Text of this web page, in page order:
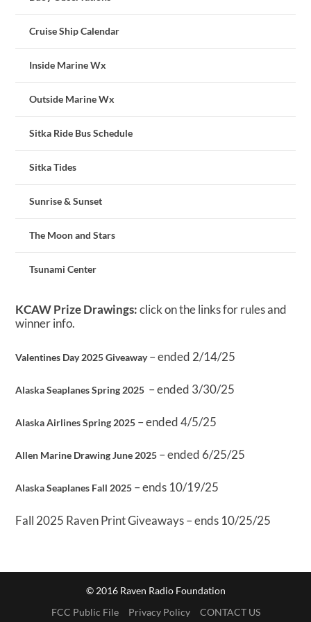
Cruise Ship Calendar
Inside Marine Wx
Outside Marine Wx
Sitka Ride Bus Schedule
Sitka Tides
Sunrise & Sunset
The Moon and Stars
Tsunami Center
KCAW Prize Drawings:click on the links for rules and
winner info.
Valentines Day 2025 Giveaway– ended 2/14/25
Alaska Seaplanes Spring 2025 – ended 3/30/25
Alaska Airlines Spring 2025 – ended 4/5/25
Allen Marine Drawing June 2025 – ended 6/25/25
Alaska Seaplanes Fall 2025 – ends 10/19/25
Fall 2025 Raven Print Giveaways – ends 10/25/25
© 2016 Raven Radio Foundation
FCC Public File
Privacy Policy CONTACT US